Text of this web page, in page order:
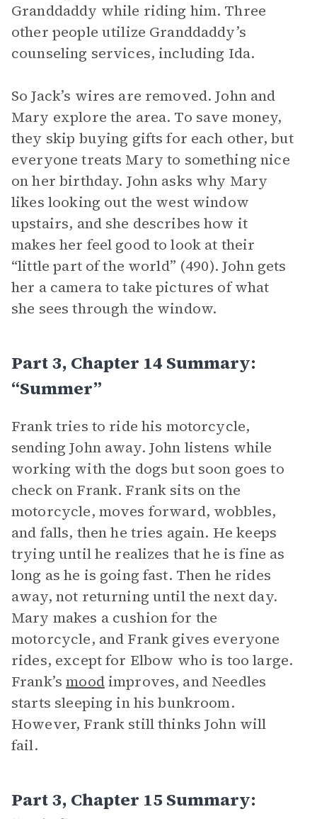
Granddaddy while riding him. Three
other people utilize Granddaddy’s
counseling services, including Ida.
So Jack’s wires are removed. John and
Mary explore the area. To save money,
they skip buying gifts for each other, but
everyone treats Mary to something nice
on her birthday. John asks why Mary
likes looking out the west window
upstairs, and she describes how it
makes her feel good to look at their
“little part of the world” (490). John gets
her a camera to take pictures of what
she sees through the window.
Part 3, Chapter 14 Summary:
“Summer”
Frank tries to ride his motorcycle,
sending John away. John listens while
working with the dogs but soon goes to
check on Frank. Frank sits on the
motorcycle, moves forward, wobbles,
and falls, then he tries again. He keeps
trying until he realizes that he is fine as
long as he is going fast. Then he rides
away, not returning until the next day.
Mary makes a cushion for the
motorcycle, and Frank gives everyone
rides, except for Elbow who is too large.
Frank’smoodimproves, and Needles
starts sleeping in his bunkroom.
However, Frank still thinks John will
fail.
Part 3, Chapter 15 Summary: